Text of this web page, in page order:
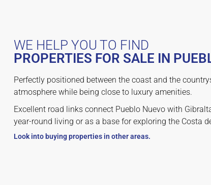
WE HELP YOU TO FIND
PROPERTIES FOR SALE IN
Perfectly positioned between the coast and the
atmosphere while being close to luxury amenities.
Excellent road links connect Pueblo Nuevo with
year-round living or as a base for exploring the Costa
Look into buying properties in other areas.